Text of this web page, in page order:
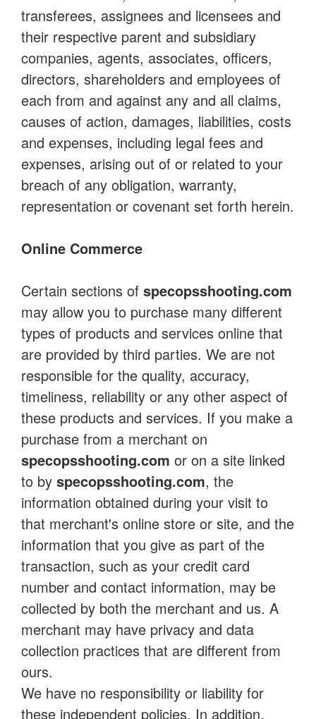
transferees, assignees and licensees and
their respective parent and subsidiary
companies, agents, associates, officers,
directors, shareholders and employees of
each from and against any and all claims,
causes of action, damages, liabilities, costs
and expenses, including legal fees and
expenses, arising out of or related to your
breach of any obligation, warranty,
representation or covenant set forth herein.
Online Commerce
Certain sections of specopsshooting.com
may allow you to purchase many different
types of products and services online that
are provided by third parties. We are not
responsible for the quality, accuracy,
timeliness, reliability or any other aspect of
these products and services. If you make a
purchase from a merchant on
specopsshooting.com or on a site linked
to by specopsshooting.com, the
information obtained during your visit to
that merchant's online store or site, and the
information that you give as part of the
transaction, such as your credit card
number and contact information, may be
collected by both the merchant and us. A
merchant may have privacy and data
collection practices that are different from
ours.
We have no responsibility or liability for
these independent policies. In addition,